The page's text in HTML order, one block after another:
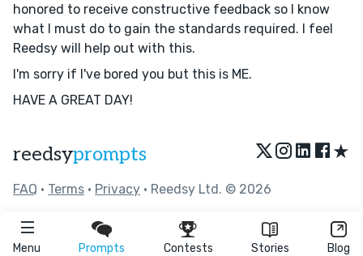
Menu Prompts Contests Stories Blog
honored to receive constructive feedback so I know
what I must do to gain the standards required. I feel
Reedsy will help out with this.
I'm sorry if I've bored you but this is ME.
HAVE A GREAT DAY!
reedsyprompts ★
FAQ • Terms • Privacy • Reedsy Ltd. © 2026